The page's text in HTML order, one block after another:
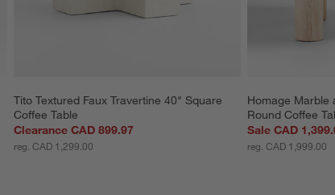
Tito Textured Faux Travertine 40" Square
Coffee Table
Clearance CAD 899.97
reg. CAD 1,299.00
Homage Marble
Round Coffee
Sale CAD
reg. CAD 1,999.00